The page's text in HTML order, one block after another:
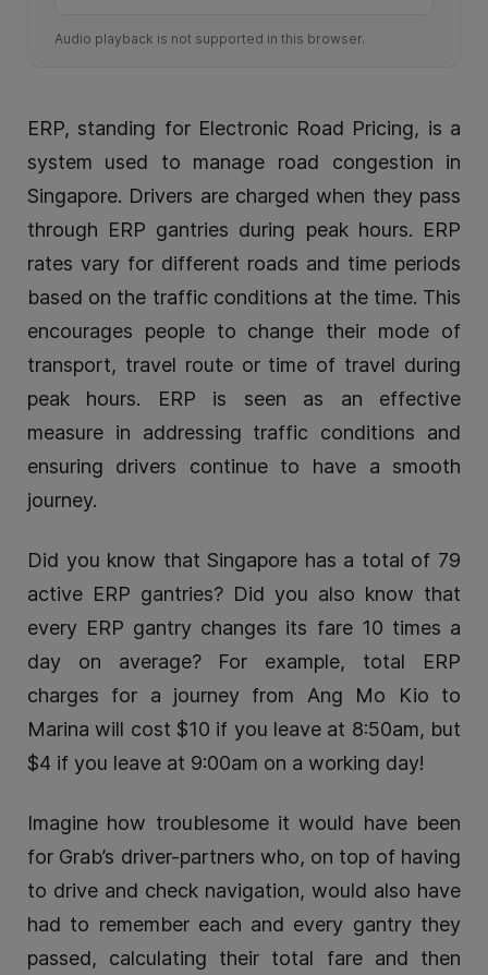
Audio playback is not supported in this browser.
ERP, standing for Electronic Road Pricing, is a
system used to manage road congestion in
Singapore. Drivers are charged when they pass
through ERP gantries during peak hours. ERP
rates vary for different roads and time periods
based on the traffic conditions at the time. This
encourages people to change their mode of
transport, travel route or time of travel during
peak hours. ERP is seen as an effective
measure in addressing traffic conditions and
ensuring drivers continue to have a smooth
journey.
Did you know that Singapore has a total of 79
active ERP gantries? Did you also know that
every ERP gantry changes its fare 10 times a
day on average? For example, total ERP
charges for a journey from Ang Mo Kio to
Marina will cost $10 if you leave at 8:50am, but
$4 if you leave at 9:00am on a working day!
Imagine how troublesome it would have been
for Grab’s driver-partners who, on top of having
to drive and check navigation, would also have
had to remember each and every gantry they
passed, calculating their total fare and then